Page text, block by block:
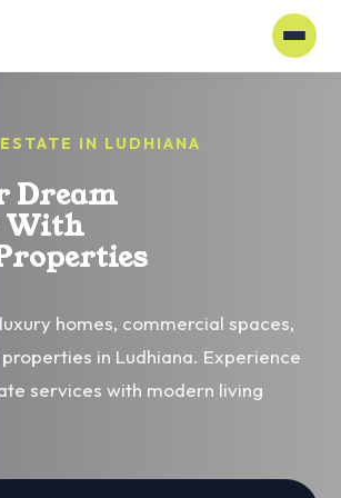
IN LUDHIANA
Dream
With
homes, commercial spaces,
in Ludhiana. Experience
services with modern living